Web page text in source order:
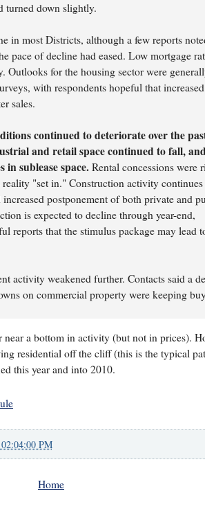
turned down slightly.
in most Districts, although a few reports
pace of decline had eased. Low mortgage
Outlooks for the housing sector were
with respondents hopeful that increased
sales.
continued to deteriorate over the
and retail space continued to fall,
in sublease space.Rental concessions were
"set in." Construction activity
postponement of both private and
is expected to decline through year-end,
reports that the stimulus package may lead
activity weakened further. Contacts said a
on commercial property were keeping
near a bottom in activity (but not in prices).
residential off the cliff (this is the typical
this year and into 2010.
PM
Home